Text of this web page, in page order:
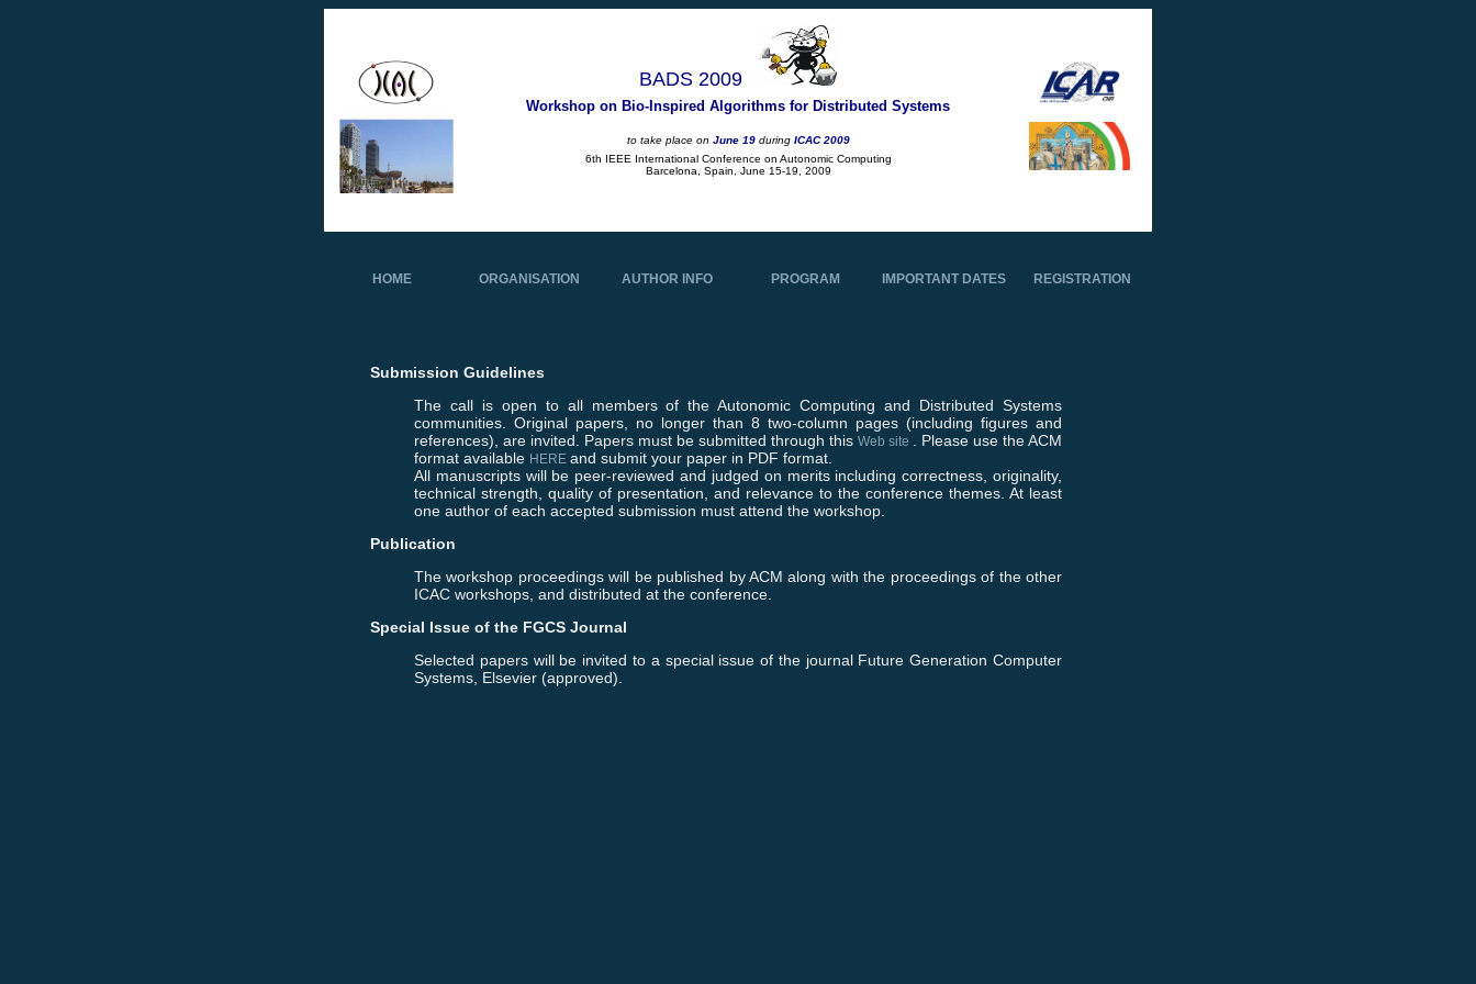
BADS 2009
Workshop on Bio-Inspired Algorithms for Distributed Systems
to take place on June 19during ICAC 2009
6th IEEE International Conference on Autonomic Computing
Barcelona, Spain, June 15-19, 2009
HOME ORGANISATION AUTHOR INFO PROGRAM IMPORTANT DATES REGISTRATION
Submission Guidelines
The call is open to all members of the Autonomic Computing and Distributed Systems
communities. Original papers, no longer than 8 two-column pages (including figures and
references), are invited. Papers must be submitted through this Web site
. Please use the ACM
format available HERE and submit your paper in PDF format.
All manuscripts will be peer-reviewed and judged on merits including correctness, originality,
technical strength, quality of presentation, and relevance to the conference themes. At least
one author of each accepted submission must attend the workshop.
Publication
The workshop proceedings will be published by ACM along with the proceedings of the other
ICAC workshops, and distributed at the conference.
Special Issue of the FGCS Journal
Selected papers will be invited to a special issue of the journal Future Generation Computer
Systems, Elsevier (approved).